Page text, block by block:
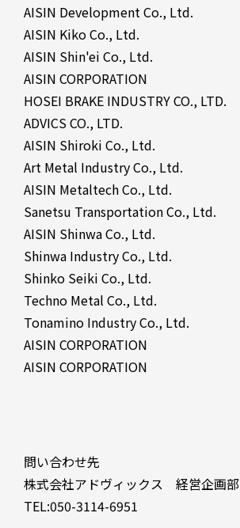
AISIN Development Co., Ltd.
AISIN Kiko Co., Ltd.
AISIN Shin'ei Co., Ltd.
AISIN CORPORATION
HOSEI BRAKE INDUSTRY CO., LTD.
ADVICS CO., LTD.
AISIN Shiroki Co., Ltd.
Art Metal Industry Co., Ltd.
AISIN Metaltech Co., Ltd.
Sanetsu Transportation Co., Ltd.
AISIN Shinwa Co., Ltd.
Shinwa Industry Co., Ltd.
Shinko Seiki Co., Ltd.
Techno Metal Co., Ltd.
Tonamino Industry Co., Ltd.
AISIN CORPORATION
AISIN CORPORATION
問い合わせ先
株式会社アドヴィックス 経営企画部
TEL:050-3114-6951